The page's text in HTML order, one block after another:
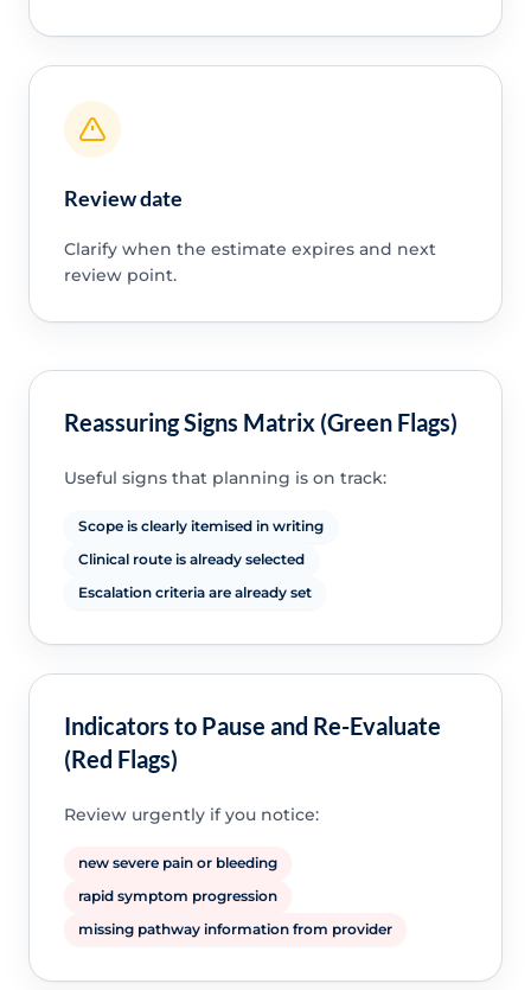
Review date
Clarify when the estimate expires and next
review point.
Reassuring Signs Matrix (Green Flags)
Useful signs that planning is on track:
Scope is clearly itemised in writing
Clinical route is already selected
Escalation criteria are already set
Indicators to Pause and Re-Evaluate
(Red Flags)
Review urgently if you notice:
new severe pain or bleeding
rapid symptom progression
missing pathway information from provider